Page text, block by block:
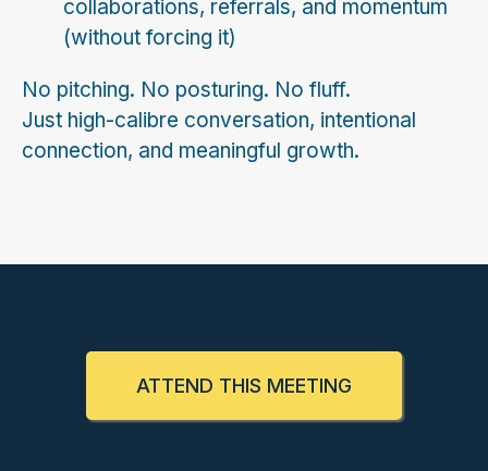
collaborations, referrals, and momentum
(without forcing it)
No pitching. No posturing. No fluff.
Just high-calibre conversation, intentional
connection, and meaningful growth.
ATTEND THIS MEETING